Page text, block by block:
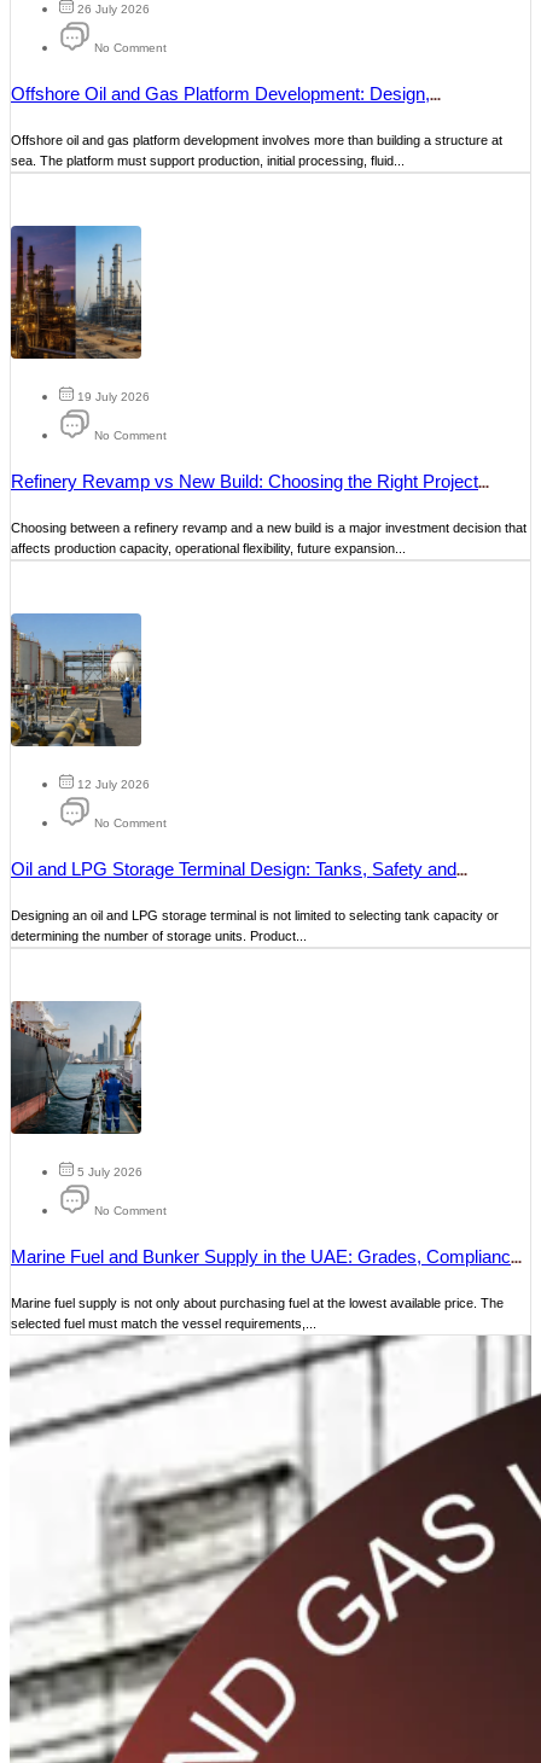
26 July 2026
No Comment
Offshore Oil and Gas Platform Development: Design,
Offshore oil and gas platform development involves more than building a structure at
sea. The platform must support production, initial processing, fluid...
19 July 2026
No Comment
Refinery Revamp vs New Build: Choosing the Right Project
Choosing between a refinery revamp and a new build is a major investment decision that
affects production capacity, operational flexibility, future expansion...
12 July 2026
No Comment
Oil and LPG Storage Terminal Design: Tanks, Safety and
Designing an oil and LPG storage terminal is not limited to selecting tank capacity or
determining the number of storage units. Product...
5 July 2026
No Comment
Marine Fuel and Bunker Supply in the UAE: Grades, Compliance
Marine fuel supply is not only about purchasing fuel at the lowest available price. The
selected fuel must match the vessel requirements,...